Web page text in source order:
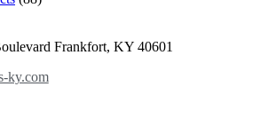
Frankfort, KY 40601
ky.com